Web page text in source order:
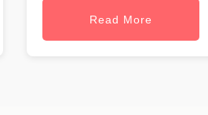
Read More